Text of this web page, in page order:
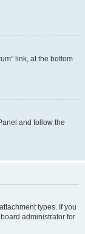
link, at the bottom
and follow the
types. If you
administrator for